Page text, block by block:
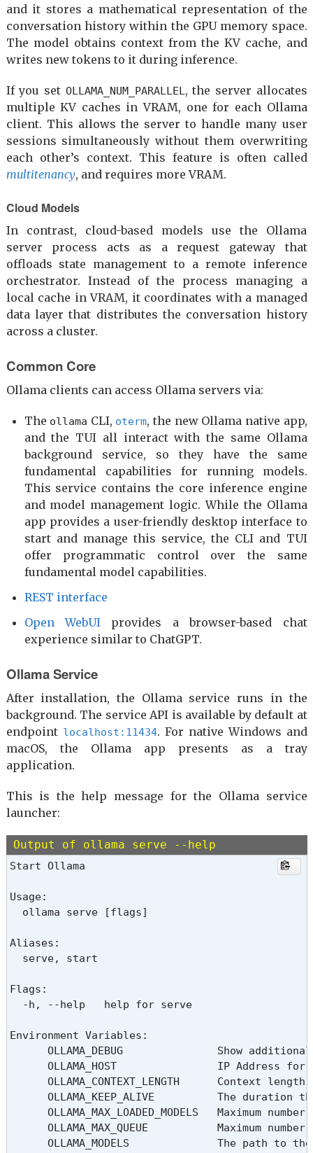
and it stores a mathematical representation of the
conversation history within the GPU memory space.
The model obtains context from the KV cache, and
writes new tokens to it during inference.
If you set OLLAMA_NUM_PARALLEL , the server allocates
multiple KV caches in VRAM, one for each Ollama
client. This allows the server to handle many user
sessions simultaneously without them overwriting
each other’s context. This feature is often called
multitenancy, and requires more VRAM.
Cloud Models
In contrast, cloud-based models use the Ollama
server process acts as a request gateway that
offloads state management to a remote inference
orchestrator. Instead of the process managing a
local cache in VRAM, it coordinates with a managed
data layer that distributes the conversation history
across a cluster.
Common Core
Ollama clients can access Ollama servers via:
The ollama CLI, oterm, the new Ollama native app,
and the TUI all interact with the same Ollama
background service, so they have the same
fundamental capabilities for running models.
This service contains the core inference engine
and model management logic. While the Ollama
app provides a user-friendly desktop interface to
start and manage this service, the CLI and TUI
offer programmatic control over the same
fundamental model capabilities.
REST interface
Open WebUIprovides a browser-based chat
experience similar to ChatGPT.
Ollama Service
After installation, the Ollama service runs in the
background. The service API is available by default at
endpoint localhost:11434. For native Windows and
macOS, the Ollama app presents as a tray
application.
This is the help message for the Ollama service
launcher:
Output of ollama serve --help
Start Ollama
Usage:
  ollama serve [flags]
Aliases:
  serve, start
Flags:
  -h, --help   help for serve
Environment Variables:
OLLAMA_DEBUG               Show
OLLAMA_HOST                IP Address
OLLAMA_CONTEXT_LENGTH      Context
OLLAMA_KEEP_ALIVE          The duration
OLLAMA_MAX_LOADED_MODELS   Maximum number
OLLAMA_MAX_QUEUE           Maximum number
OLLAMA_MODELS              The path to